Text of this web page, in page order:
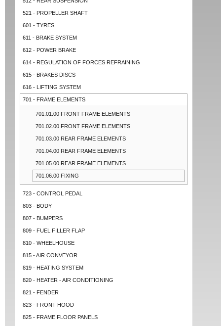
521 - PROPELLER SHAFT
601 - TYRES
611 - BRAKE SYSTEM
612 - POWER BRAKE
614 - REGULATION OF FORCES REFRAINING
615 - BRAKES DISCS
616 - LIFTING SYSTEM
701 - FRAME ELEMENTS
701.01.00 FRONT FRAME ELEMENTS
701.02.00 FRONT FRAME ELEMENTS
701.03.00 REAR FRAME ELEMENTS
701.04.00 REAR FRAME ELEMENTS
701.05.00 REAR FRAME ELEMENTS
701.06.00 FIXING
723 - CONTROL PEDAL
803 - BODY
807 - BUMPERS
809 - FUEL FILLER FLAP
810 - WHEELHOUSE
815 - AIR CONVEYOR
819 - HEATING SYSTEM
820 - HEATER - AIR CONDITIONING
821 - FENDER
823 - FRONT HOOD
825 - FRAME FLOOR PANELS